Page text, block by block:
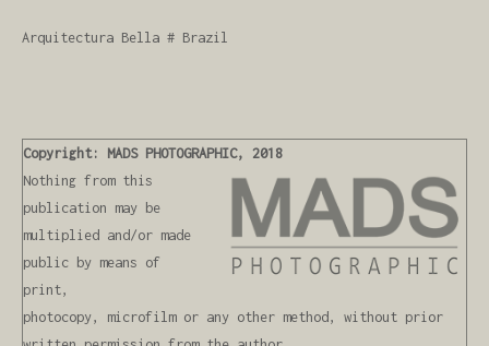
Arquitectura Bella # Brazil
Copyright: MADS PHOTOGRAPHIC, 2018
Nothing from this
publication may be
multiplied and/or made
public by means of
print,
photocopy, microfilm or any other method, without prior